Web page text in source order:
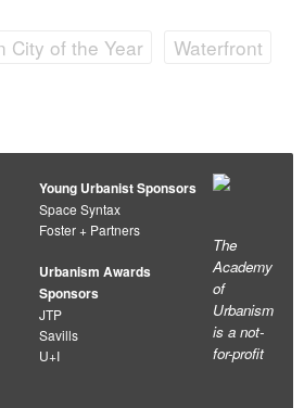
City of the Year Waterfront
Young Urbanist Sponsors
Space Syntax
Foster + Partners
Urbanism Awards
Sponsors
JTP
Savills
U+I
The
Academy
of
Urbanism
is a not-
for-profit